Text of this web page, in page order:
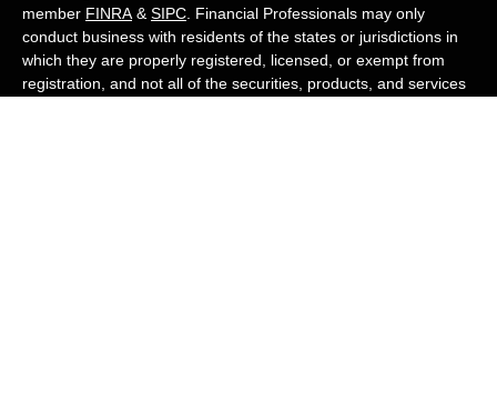
member FINRA & SIPC . Financial Professionals may only
conduct business with residents of the states or jurisdictions in
which they are properly registered, licensed, or exempt from
registration, and not all of the securities, products, and services